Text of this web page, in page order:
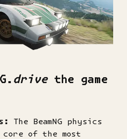
drivethe game
The BeamNG physics
of the most